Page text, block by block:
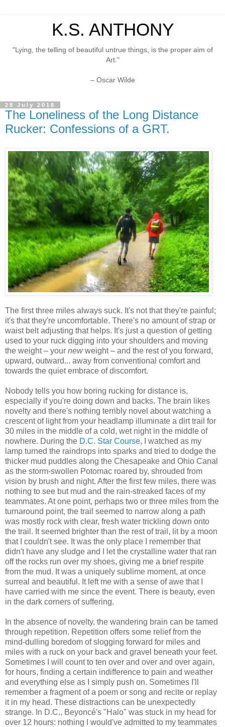
K.S. ANTHONY
"Lying, the telling of beautiful untrue things, is the proper aim of
Art."
– Oscar Wilde
28 July 2018
The Loneliness of the Long Distance
Rucker: Confessions of a GRT.
The first three miles always suck. It's not that they're painful;
it's that they're uncomfortable. There's no amount of strap or
waist belt adjusting that helps. It's just a question of getting
used to your ruck digging into your shoulders and moving
the weight – your newweight – and the rest of you forward,
upward, outward... away from conventional comfort and
towards the quiet embrace of discomfort.
Nobody tells you how boring rucking for distance is,
especially if you're doing down and backs. The brain likes
novelty and there's nothing terribly novel about watching a
crescent of light from your headlamp illuminate a dirt trail for
30 miles in the middle of a cold, wet night in the middle of
nowhere. During the D.C. Star Course, I watched as my
lamp turned the raindrops into sparks and tried to dodge the
thicker mud puddles along the Chesapeake and Ohio Canal
as the storm-swollen Potomac roared by, shrouded from
vision by brush and night. After the first few miles, there was
nothing to see but mud and the rain-streaked faces of my
teammates. At one point, perhaps two or three miles from the
turnaround point, the trail seemed to narrow along a path
was mostly rock with clear, fresh water trickling down onto
the trail. It seemed brighter than the rest of trail, lit by a moon
that I couldn't see. It was the only place I remember that
didn't have any sludge and I let the crystalline water that ran
off the rocks run over my shoes, giving me a brief respite
from the mud. It was a uniquely sublime moment, at once
surreal and beautiful. It left me with a sense of awe that I
have carried with me since the event. There is beauty, even
in the dark corners of suffering.
In the absence of novelty, the wandering brain can be tamed
through repetition. Repetition offers some relief from the
mind-dulling boredom of slogging forward for miles and
miles with a ruck on your back and gravel beneath your feet.
Sometimes I will count to ten over and over and over again,
for hours, finding a certain indifference to pain and weather
and everything else as I simply push on. Sometimes I'll
remember a fragment of a poem or song and recite or replay
it in my head. These distractions can be unexpectedly
strange. In D.C., Beyoncé's "Halo" was stuck in my head for
over 12 hours: nothing I would've admitted to my teammates